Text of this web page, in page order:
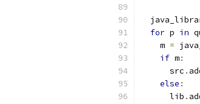
for p in
    m
=
if m:
      src
.
else :
      lib
.